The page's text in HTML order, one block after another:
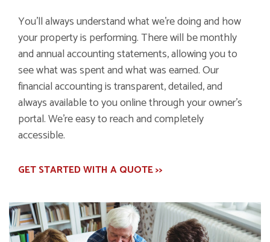
You'll always understand what we're doing and how
your property is performing. There will be monthly
and annual accounting statements, allowing you to
see what was spent and what was earned. Our
financial accounting is transparent, detailed, and
always available to you online through your owner's
portal. We're easy to reach and completely
accessible.
GET STARTED WITH A QUOTE >>